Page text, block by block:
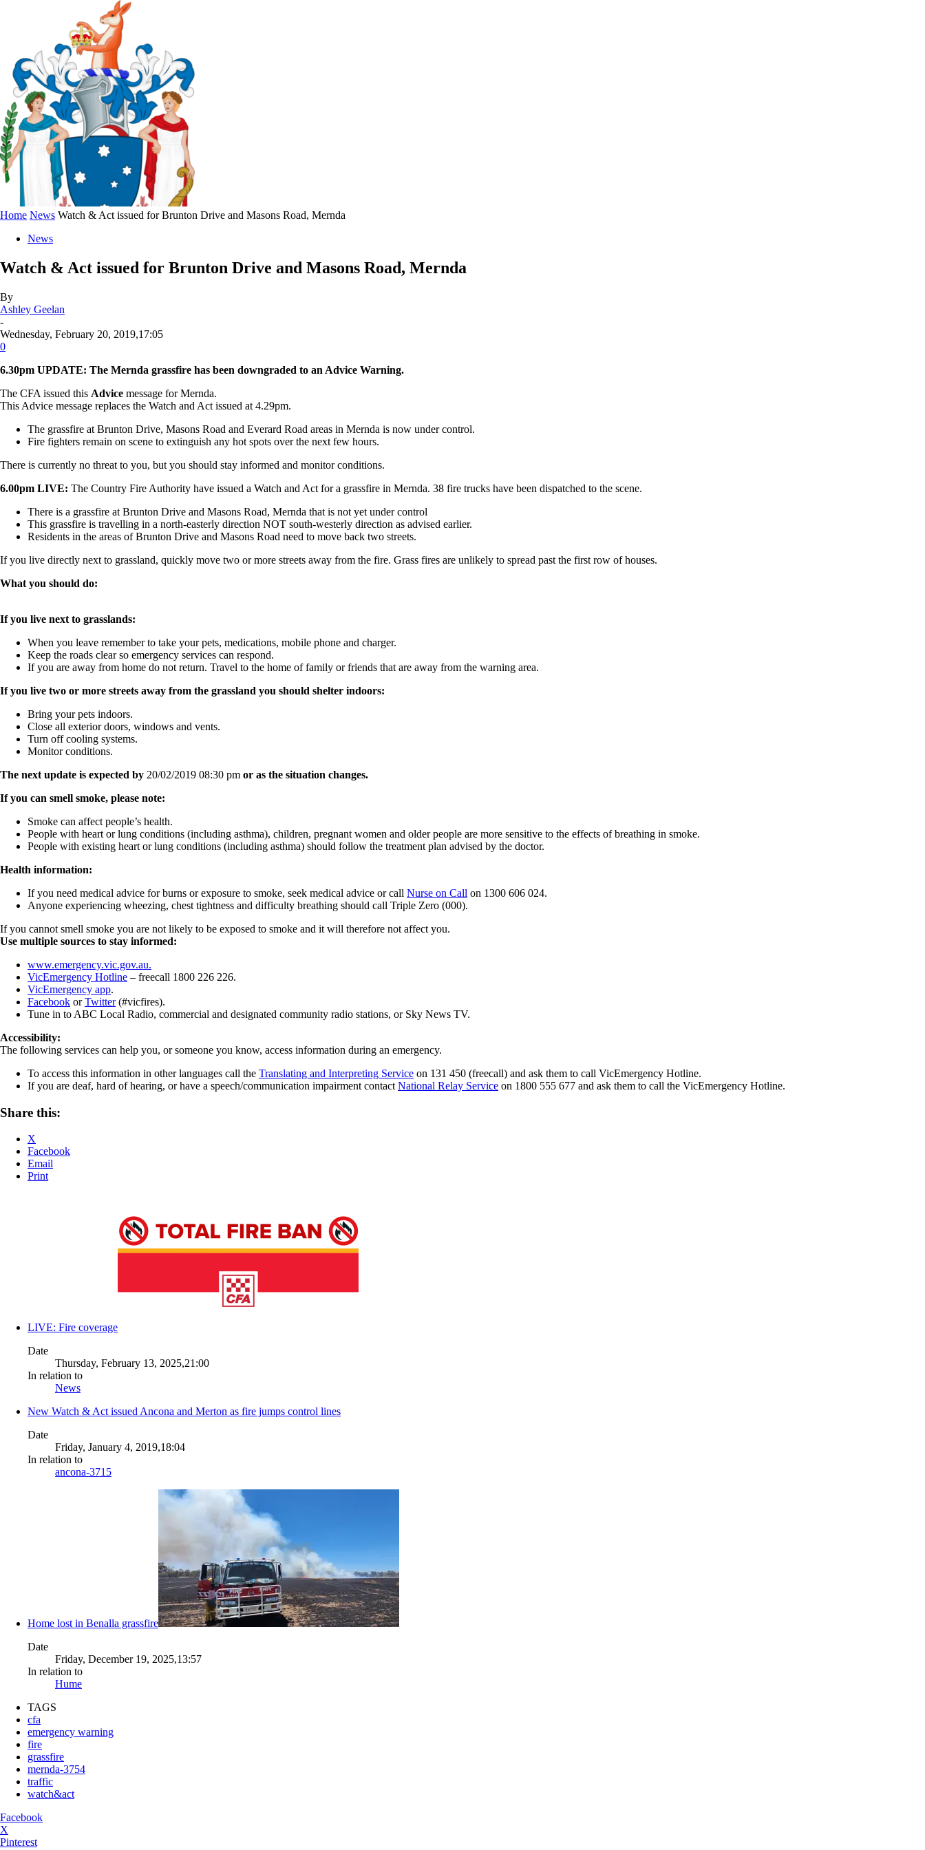
Home News Watch & Act issued for Brunton Drive and Masons Road, Mernda
News
Watch & Act issued for Brunton Drive and Masons Road, Mernda
By
Ashley Geelan
-
Wednesday, February 20, 2019,17:05
0
6.30pm UPDATE: The Mernda grassfire has been downgraded to an Advice Warning.
The CFA issued this Advice message forMernda.
This Advice message replaces the Watch and Act issued at 4.29pm.
The grassfire at Brunton Drive, Masons Road and Everard Road areas in Mernda is now under control.
Fire fighters remain on scene to extinguish any hot spots over the next few hours.
There is currently no threat to you, but you should stay informed and monitor conditions.
6.00pm LIVE: The Country Fire Authority have issued a Watch and Act for a grassfire in Mernda. 38 fire trucks have been dispatched to the scene.
There is a grassfire at Brunton Drive and Masons Road, Mernda that is not yet under control
This grassfire is travelling in a north-easterly direction NOT south-westerly direction as advised earlier.
Residents in the areas of Brunton Drive and Masons Road need to move back two streets.
If you live directly next to grassland, quickly move two or more streets away from the fire. Grass fires are unlikely to spread past the first row of houses.
What you should do:
If you live next to grasslands:
When you leave remember to take your pets, medications, mobile phone and charger.
Keep the roads clear so emergency services can respond.
If you are away from home do not return. Travel to the home of family or friends that are away from the warning area.
If you live two or more streets away from the grassland you should shelter indoors:
Bring your pets indoors.
Close all exterior doors, windows and vents.
Turn off cooling systems.
Monitor conditions.
The next update is expected by 20/02/2019 08:30 pm or as the situation changes.
If you can smell smoke, please note:
Smoke can affect people’s health.
People with heart or lung conditions (including asthma), children, pregnant women and older people are more sensitive to the effects of breathing in smoke.
People with existing heart or lung conditions (including asthma) should follow the treatment plan advised by the doctor.
Health information:
If you need medical advice for burns or exposure to smoke, seek medical advice or call Nurse on Call on 1300 606 024.
Anyone experiencing wheezing, chest tightness and difficulty breathing should call Triple Zero (000).
If you cannot smell smoke you are not likely to be exposed to smoke and it will therefore not affect you.
Use multiple sources to stay informed:
www.emergency.vic.gov.au.
VicEmergency Hotline – freecall 1800 226 226.
VicEmergency app.
Facebook orTwitter(#vicfires).
Tune in to ABC Local Radio, commercial and designated community radio stations, or Sky News TV.
Accessibility:
The following services can help you, or someone you know, access information during an emergency.
To access this information in other languages call the Translating and Interpreting Service on 131 450 (freecall) and ask them to call VicEmergency Hotline.
If you are deaf, hard of hearing, or have a speech/communication impairment contact National Relay Service on 1800 555 677 and ask them to call the VicEmergency Hotline.
Share this:
X
Facebook
Email
Print
LIVE: Fire coverage
Date
Thursday, February 13, 2025,21:00
In relation to
News
New Watch & Act issued Ancona and Merton as fire jumps control lines
Date
Friday, January 4, 2019,18:04
In relation to
ancona-3715
Home lost in Benalla grassfire
Date
Friday, December 19, 2025,13:57
In relation to
Hume
TAGS
cfa
emergency warning
fire
grassfire
mernda-3754
traffic
watch&act
Facebook
X
Pinterest